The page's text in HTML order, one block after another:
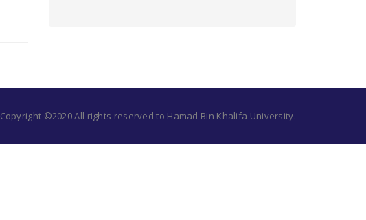
Copyright ©2020 All rights reserved to Hamad Bin Khalifa University.